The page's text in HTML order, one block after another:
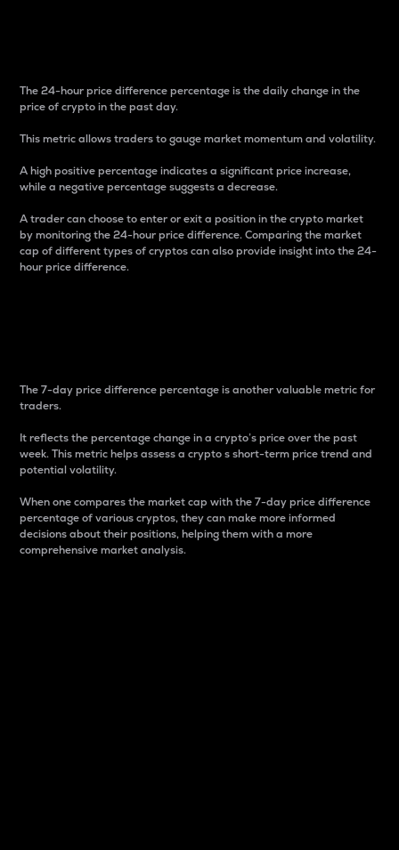
The 24-hour price difference percentage is the daily change in the
price of crypto in the past day.
This metric allows traders to gauge market momentum and volatility.
A high positive percentage indicates a significant price increase,
while a negative percentage suggests a decrease.
A trader can choose to enter or exit a position in the crypto market
by monitoring the 24-hour price difference. Comparing the market
cap of different types of cryptos can also provide insight into the 24-
hour price difference.
The 7-day price difference percentage is another valuable metric for
traders.
It reflects the percentage change in a crypto’s price over the past
week. This metric helps assess a crypto s short-term price trend and
potential volatility.
When one compares the market cap with the 7-day price difference
percentage of various cryptos, they can make more informed
decisions about their positions, helping them with a more
comprehensive market analysis.